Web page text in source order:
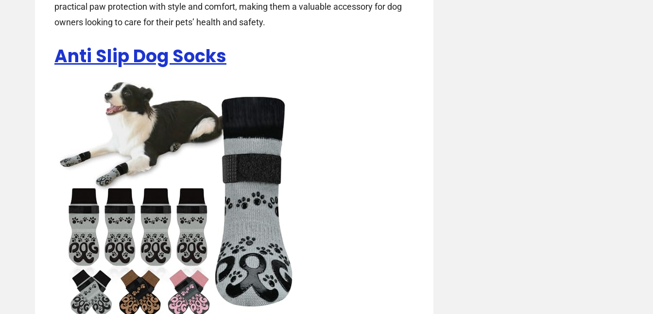
practical paw protection with style and comfort, making them a valuable accessory for dog
owners looking to care for their pets’ health and safety.
Anti Slip Dog Socks